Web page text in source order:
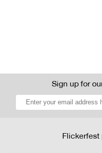
Sign up for
Flickerfest